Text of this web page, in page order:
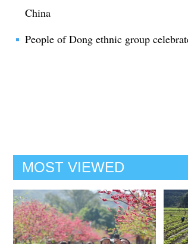
China
People of Dong ethnic group
MOST VIEWED